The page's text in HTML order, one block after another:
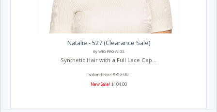
Natalie - 527 (Clearance Sale)
By WIG PRO WIGS
Synthetic Hair with a Full Lace Cap...
Salon Price: $312.00
New Sale! $104.00